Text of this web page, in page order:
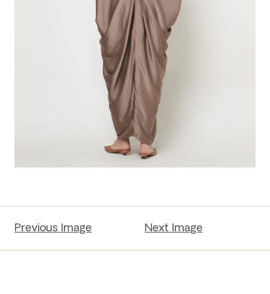
Previous Image Next Image